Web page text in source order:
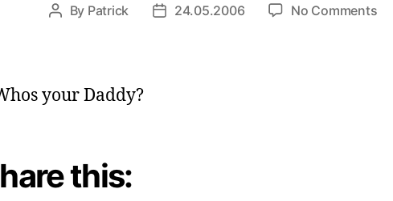
Post
By Patrick
Post24.05.2006 No Commentson
this: